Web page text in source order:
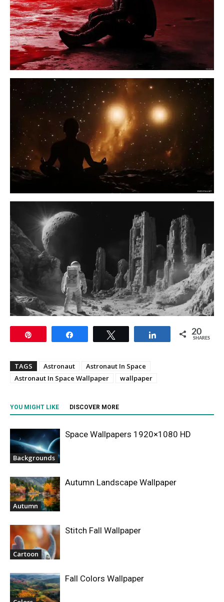
Share 20
SHARES
TAGS Astronaut
Astronaut In Space
Astronaut In Space Wallpaper
wallpaper
YOU MIGHT LIKE DISCOVER MORE
Backgrounds
Space Wallpapers 1920×1080 HD
Autumn
Autumn Landscape Wallpaper
Cartoon
Stitch Fall Wallpaper
Fall Colors Wallpaper